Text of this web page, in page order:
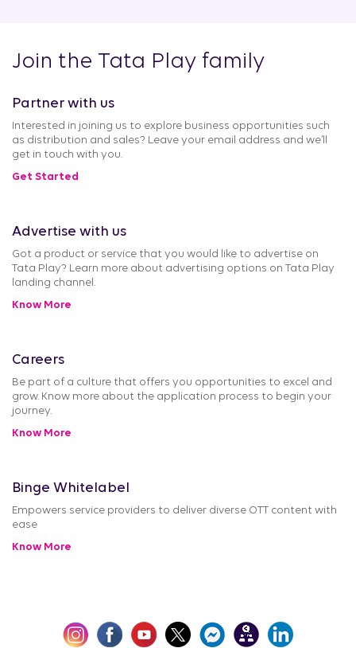
Join the Tata Play family
Partner with us
Interested in joining us to explore business opportunities such
as distribution and sales? Leave your email address and we’ll
get in touch with you.
Get Started
Advertise with us
Got a product or service that you would like to advertise on
Tata Play? Learn more about advertising options on Tata Play
landing channel.
Know More
Careers
Be part of a culture that offers you opportunities to excel and
grow. Know more about the application process to begin your
journey.
Know More
Binge Whitelabel
Empowers service providers to deliver diverse OTT content with
ease
Know More